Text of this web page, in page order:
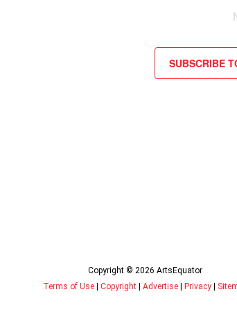
SUBSCRIBE
Copyright © 2026 ArtsEquator
Terms of Use| Copyright| Advertise| Privacy|